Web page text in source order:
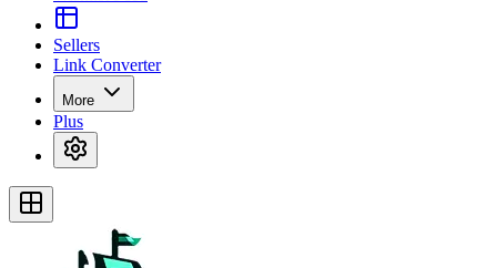
Sellers
Link Converter
More
Plus